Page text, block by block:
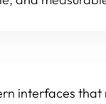
interfaces that